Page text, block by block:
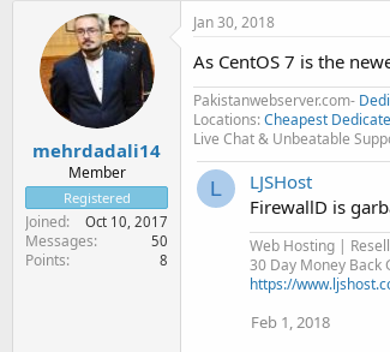
mehrdadali14
Member
Registered
Joined Oct 10, 2017
Messages 50
Points 8
Jan 30, 2018
As CentOS 7 is the
Pakistanwebserver.com-
Locations:Cheapest
Live Chat & Unbeatable
L
LJSHost
FirewallD is
Web Hosting |
30 Day Money
https://
Feb 1, 2018